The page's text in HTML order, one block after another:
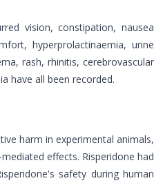
vision, constipation, nausea
hyperprolactinaemia, urine
rash, rhinitis, cerebrovascular
have all been recorded.
harm in experimental animals,
effects. Risperidone had
safety during human